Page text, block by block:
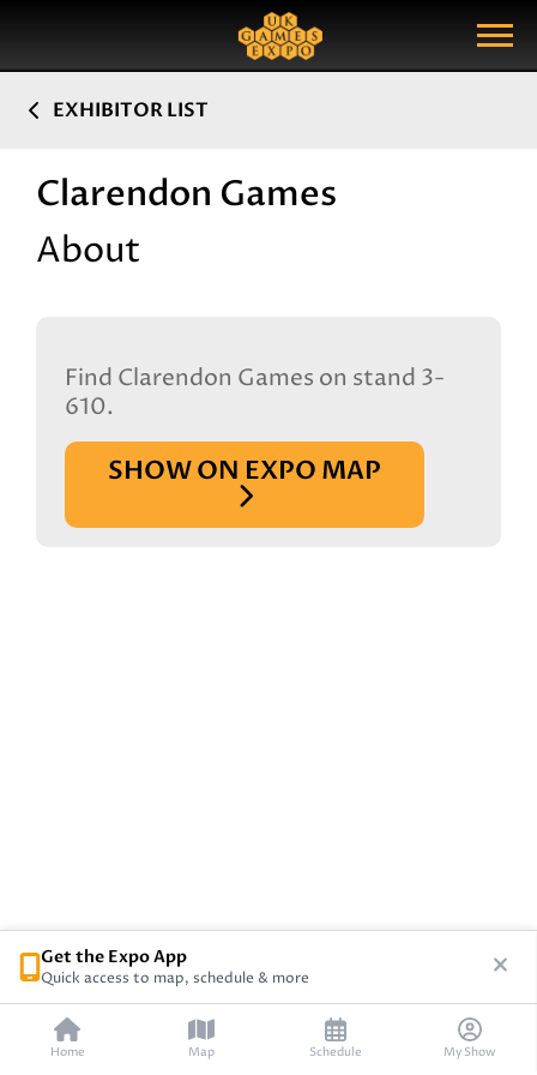
Show Menu
Search Query
EXHIBITOR LIST
Clarendon Games
About
Find Clarendon Games on stand 3-
610.
SHOW ON EXPO MAP
Home Map Schedule My Show
Get the Expo App
Quick access to map, schedule & more